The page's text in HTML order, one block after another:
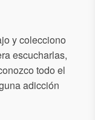
y colecciono
escucharlas,
todo el
adicción